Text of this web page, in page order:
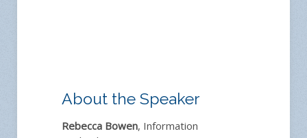
About the Speaker
Rebecca Bowen, Information